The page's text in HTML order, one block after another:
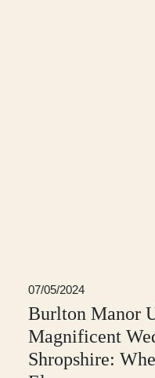
07/05/2024
Burlton Manor
Magnificent
Shropshire: